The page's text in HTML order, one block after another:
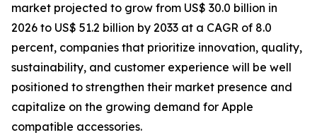
market projected to grow from US$ 30.0 billion in
2026 to US$ 51.2 billion by 2033 at a CAGR of 8.0
percent, companies that prioritize innovation, quality,
sustainability, and customer experience will be well
positioned to strengthen their market presence and
capitalize on the growing demand for Apple
compatible accessories.